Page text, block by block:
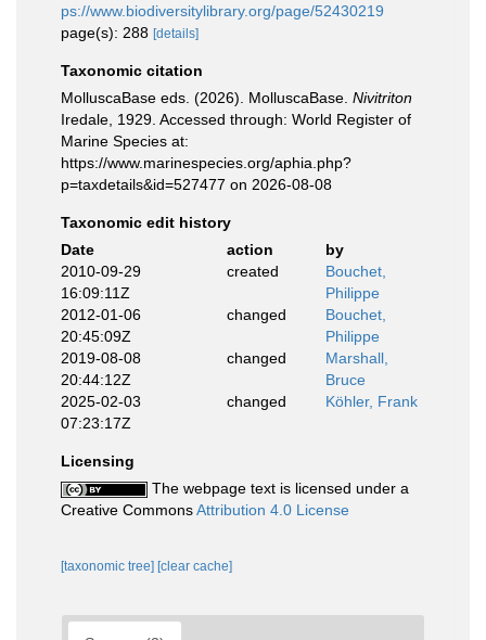
ps://www.biodiversitylibrary.org/page/52430219
page(s): 288 [details]
Taxonomic citation
MolluscaBase eds. (2026). MolluscaBase. Nivitriton
Iredale, 1929. Accessed through: World Register of
Marine Species at:
https://www.marinespecies.org/aphia.php?
p=taxdetails&id=527477 on 2026-08-08
Taxonomic edit history
Date
action
by
2010-09-29
16:09:11Z
created
Bouchet,
Philippe
2012-01-06
20:45:09Z
changed
Bouchet,
Philippe
2019-08-08
20:44:12Z
changed
Marshall,
Bruce
2025-02-03
07:23:17Z
changed Köhler, Frank
Licensing
The webpage text is licensed under a
Creative CommonsAttribution 4.0 License
[taxonomic tree] [clear cache]